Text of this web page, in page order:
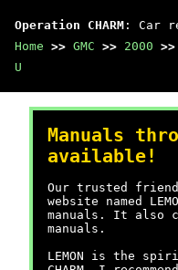
Operation CHARM : Car
Home >> GMC >> 2000 >>
U
Manuals
available!
Our trusted
website named
manuals. It also
manuals.
LEMON is the